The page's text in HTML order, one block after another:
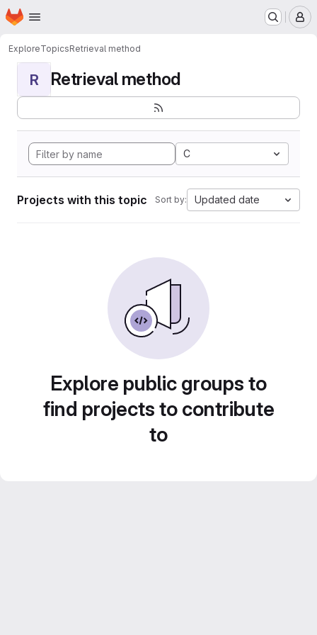
Skip to main content
Homepage
ExploreTopicsRetrieval method
R Retrieval method
C
Projects with this topic Sort by: Updated date
Explore public groups to
find projects to contribute
to